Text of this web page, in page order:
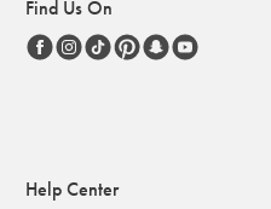
Find Us On
Help Center